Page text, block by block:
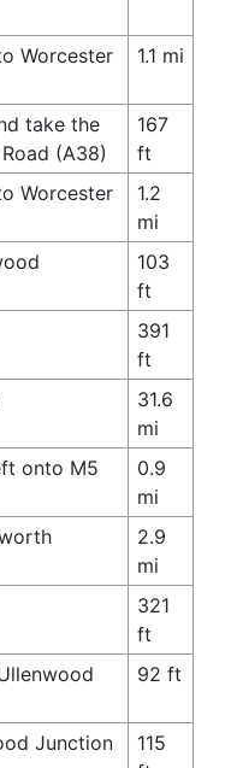
Worcester
1.1 mi
take the
(A38)
167
ft
Worcester
1.2
mi
103
ft
391
ft
31.6
mi
onto M5
0.9
mi
2.9
mi
321
ft
92 ft
Junction
115